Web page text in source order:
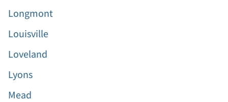
Longmont
Louisville
Loveland
Lyons
Mead